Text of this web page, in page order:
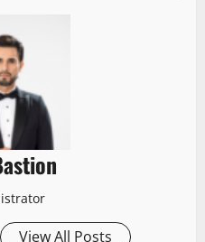
View All Posts